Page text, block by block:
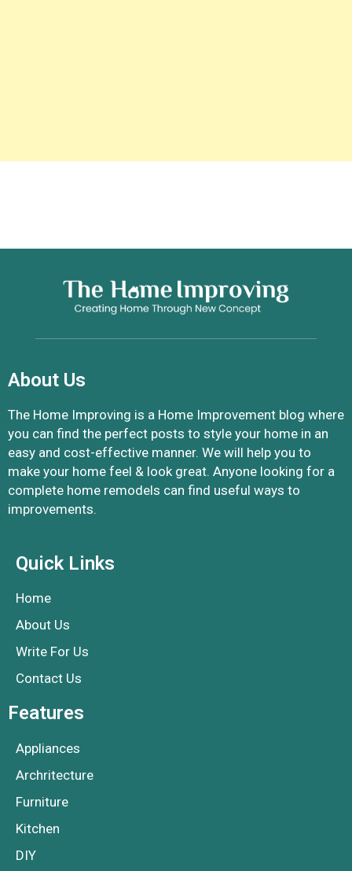
About Us
The Home Improving is a Home Improvement blog where
you can find the perfect posts to style your home in an
easy and cost-effective manner. We will help you to
make your home feel & look great. Anyone looking for a
complete home remodels can find useful ways to
improvements.
Quick Links
Home
About Us
Write For Us
Contact Us
Features
Appliances
Archritecture
Furniture
Kitchen
DIY